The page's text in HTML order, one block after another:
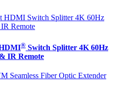
® Switch Splitter 4K 60Hz
IR Remote